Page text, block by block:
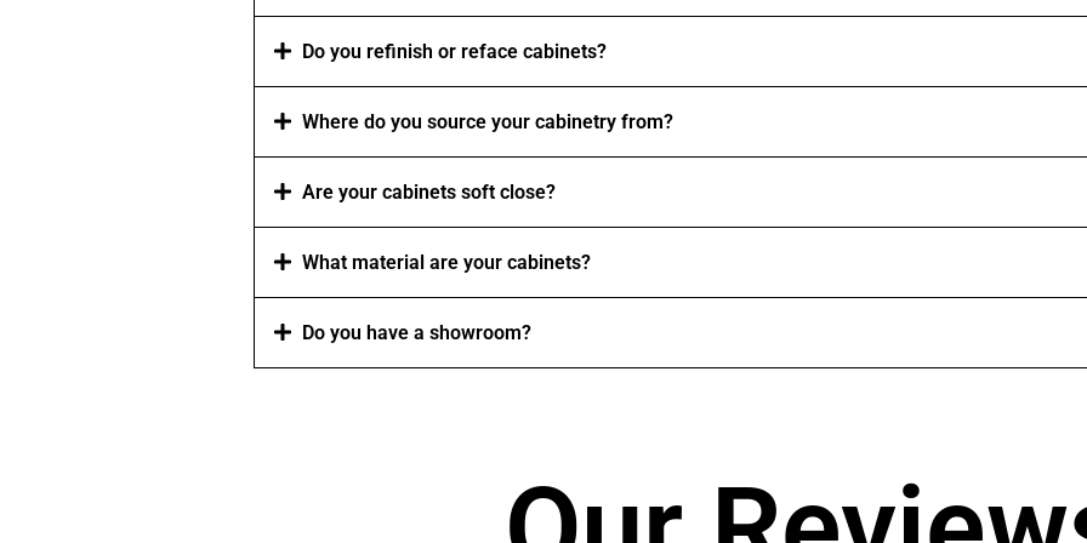
Do you refinish or reface cabinets?
Where do you source your cabinetry from?
Are your cabinets soft close?
What material are your cabinets?
Do you have a showroom?